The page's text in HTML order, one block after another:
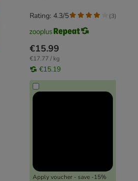
€15.99
€17.77 / kg
€15.19
Apply voucher - save -15%
Rating: 4.3/5 (3)